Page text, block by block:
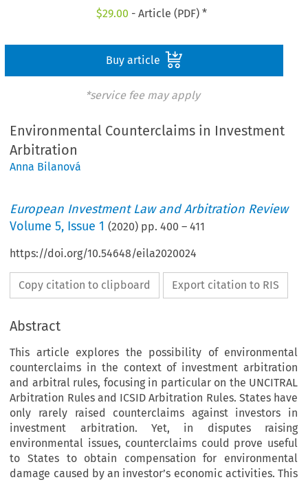
$29.00 - Article (PDF) *
Buy article
*service fee may apply
Environmental Counterclaims in Investment
Arbitration
Anna Bilanová
European Investment Law and Arbitration Review
Volume5, Issue 1 (2020) pp.400 –411
https://doi.org/10.54648/eila2020024
Copy citation to clipboard Export citation to RIS
Abstract
This article explores the possibility of environmental
counterclaims in the context of investment arbitration
and arbitral rules, focusing in particular on the UNCITRAL
Arbitration Rules and ICSID Arbitration Rules. States have
only rarely raised counterclaims against investors in
investment arbitration. Yet, in disputes raising
environmental issues, counterclaims could prove useful
to States to obtain compensation for environmental
damage caused by an investor’s economic activities. This